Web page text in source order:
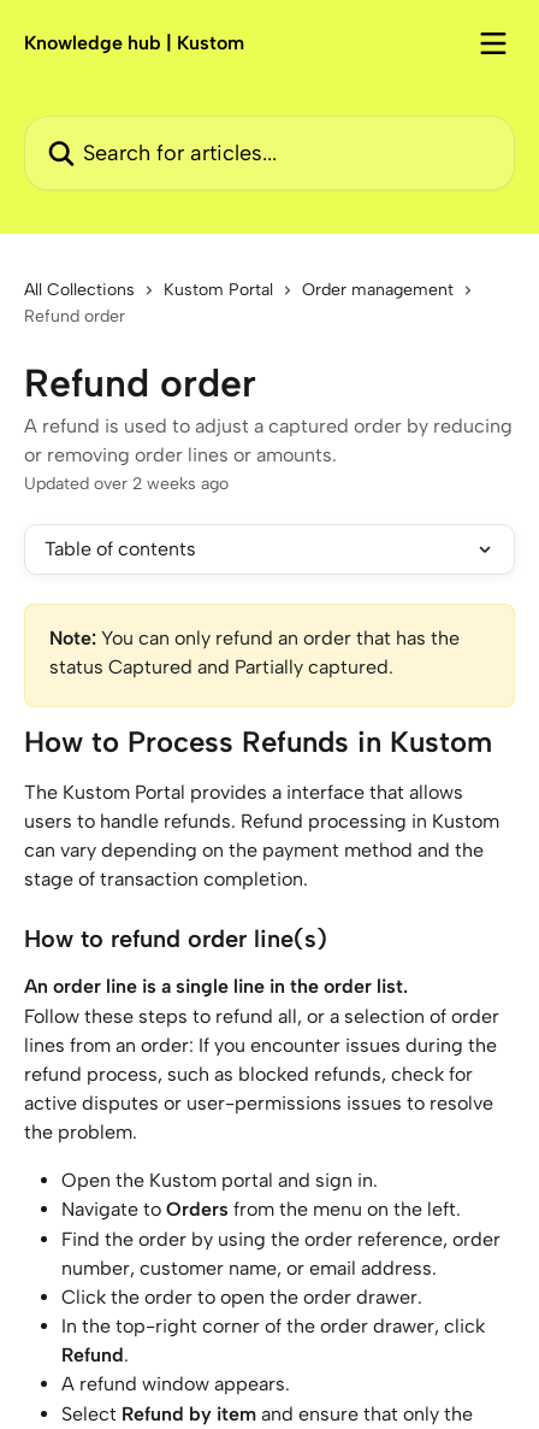
Knowledge hub | Kustom
Search for articles...
All Collections Kustom Portal
Order management
Refund order
Refund order
A refund is used to adjust a captured order by reducing
or removing order lines or amounts.
Updated over 2 weeks ago
Table of contents
Note: You can only refund an order that has the
status Captured and Partially captured.
How to Process Refunds in Kustom
The Kustom Portal provides a interface that allows
users to handle refunds. Refund processing in Kustom
can vary depending on the payment method and the
stage of transaction completion.
How to refund order line(s)
An order line is a single line in the order list.
Follow these steps to refund all, or a selection of order
lines from an order: If you encounter issues during the
refund process, such as blocked refunds, check for
active disputes or user-permissions issues to resolve
the problem.
Open the Kustom portal and sign in.
Navigate to Orders from the menu on the left.
Find the order by using the order reference, order
number, customer name, or email address.
Click the order to open the order drawer.
In the top-right corner of the order drawer, click
Refund.
A refund window appears.
Select Refund by item and ensure that only the